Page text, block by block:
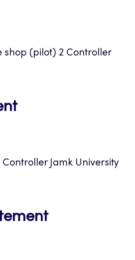
shop (pilot) 2 Controller
Opens
new
Controller Jamk University
Opens